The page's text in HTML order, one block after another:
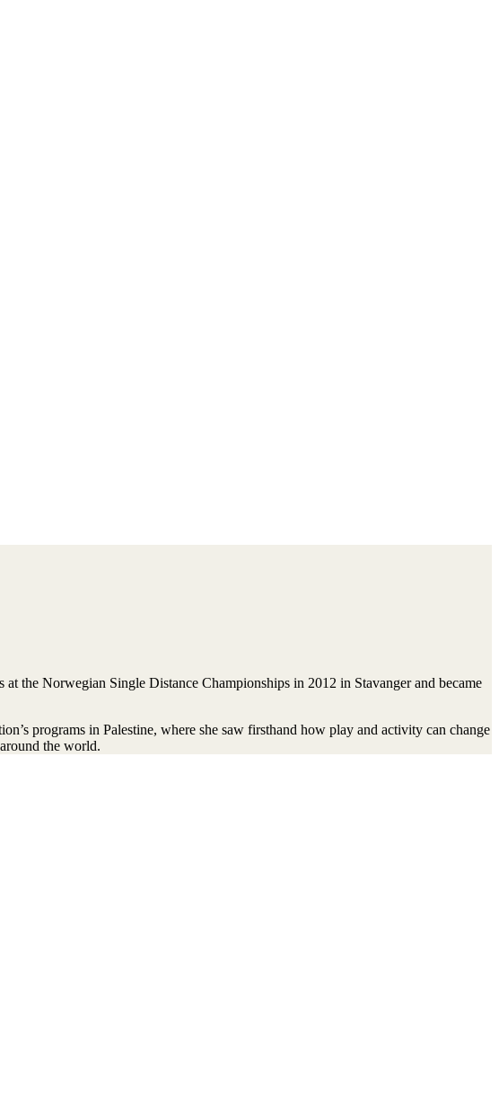
the Norwegian Single Distance Championships in 2012 in Stavanger and became
programs in Palestine, where she saw firsthand how play and activity can change
the world.